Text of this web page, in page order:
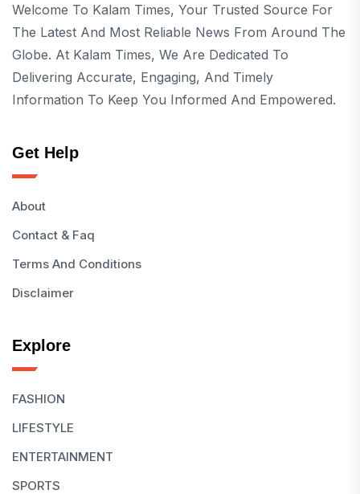
Welcome To Kalam Times, Your Trusted Source For
The Latest And Most Reliable News From Around The
Globe. At Kalam Times, We Are Dedicated To
Delivering Accurate, Engaging, And Timely
Information To Keep You Informed And Empowered.
Get Help
About
Contact & Faq
Terms And Conditions
Disclaimer
Explore
FASHION
LIFESTYLE
ENTERTAINMENT
SPORTS